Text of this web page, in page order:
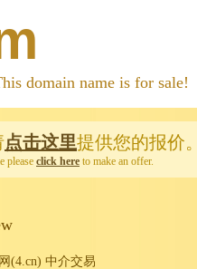
domain name is for sale!
点击这里提供您的报价
please click here to make an offer.
(4.cn) 中介交易